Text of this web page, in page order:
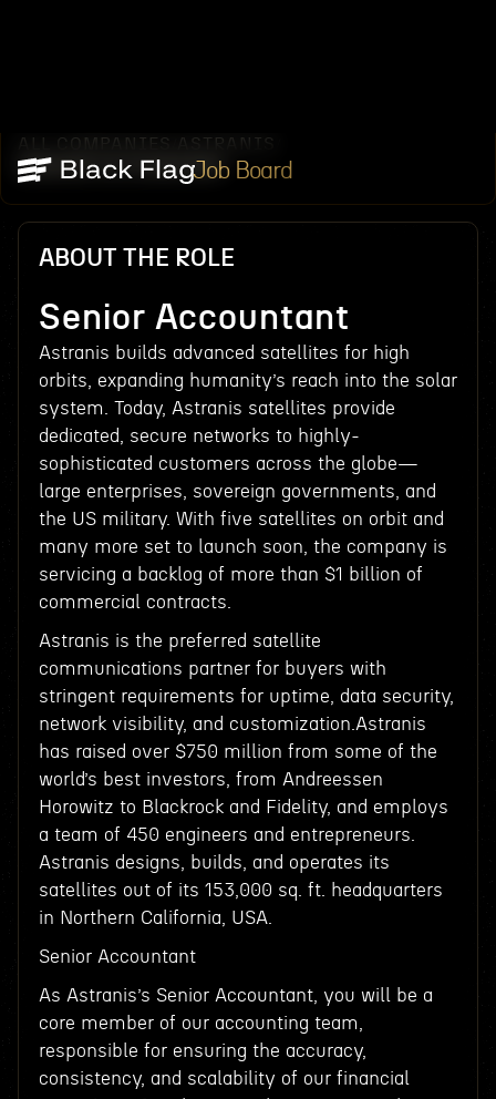
Job Board
ALL COMPANIES ASTRANIS
SENIOR ACCOUNTANT
ABOUT THE ROLE
Senior Accountant
Astranis builds advanced satellites for high
orbits, expanding humanity’s reach into the solar
system. Today, Astranis satellites provide
dedicated, secure networks to highly-
sophisticated customers across the globe—
large enterprises, sovereign governments, and
the US military. With five satellites on orbit and
many more set to launch soon, the company is
servicing a backlog of more than $1 billion of
commercial contracts.
Astranis is the preferred satellite
communications partner for buyers with
stringent requirements for uptime, data security,
network visibility, and customization.Astranis
has raised over $750 million from some of the
world’s best investors, from Andreessen
Horowitz to Blackrock and Fidelity, and employs
a team of 450 engineers and entrepreneurs.
Astranis designs, builds, and operates its
satellites out of its 153,000 sq. ft. headquarters
in Northern California, USA.
Senior Accountant
As Astranis’s Senior Accountant, you will be a
core member of our accounting team,
responsible for ensuring the accuracy,
consistency, and scalability of our financial